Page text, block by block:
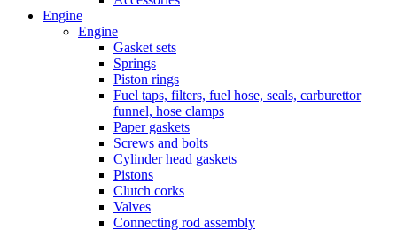
Engine
Engine
Gasket sets
Springs
Piston rings
Fuel taps, filters, fuel hose, seals, carburettor
funnel, hose clamps
Paper gaskets
Screws and bolts
Cylinder head gaskets
Pistons
Clutch corks
Valves
Connecting rod assembly